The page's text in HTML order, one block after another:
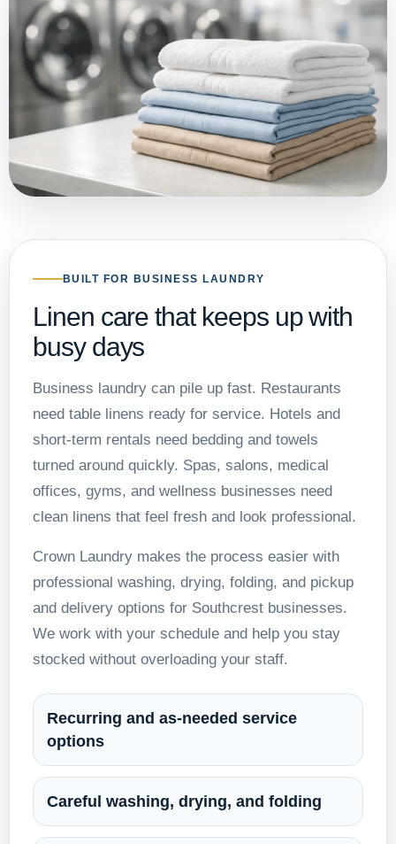
BUILT FOR BUSINESS LAUNDRY
Linen care that keeps up with
busy days
Business laundry can pile up fast. Restaurants
need table linens ready for service. Hotels and
short-term rentals need bedding and towels
turned around quickly. Spas, salons, medical
offices, gyms, and wellness businesses need
clean linens that feel fresh and look professional.
Crown Laundry makes the process easier with
professional washing, drying, folding, and pickup
and delivery options for Southcrest businesses.
We work with your schedule and help you stay
stocked without overloading your staff.
Recurring and as-needed service
options
Careful washing, drying, and folding